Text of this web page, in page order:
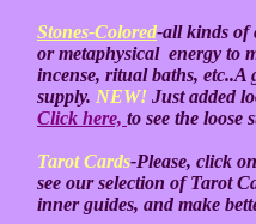
Stones-Colored-all kinds of
or metaphysical energy to
incense, ritual baths,
supply. NEW! Just added
Click here, to see the loose
Tarot Cards-Please, click
see our selection of Tarot
inner guides, and make